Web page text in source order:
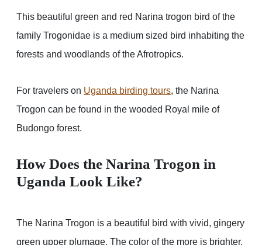
This beautiful green and red Narina trogon bird of the
family Trogonidae is a medium sized bird inhabiting the
forests and woodlands of the Afrotropics.
For travelers on Uganda birding tours, the Narina
Trogon can be found in the wooded Royal mile of
Budongo forest.
How Does the Narina Trogon in
Uganda Look Like?
The Narina Trogon is a beautiful bird with vivid, gingery
green upper plumage. The color of the more is brighter.